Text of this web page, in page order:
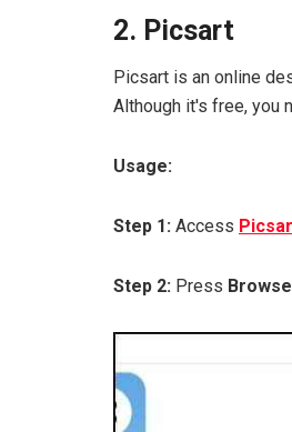
2. Picsart
Picsart is an online
Although it's free, you
Usage:
Step 1: Access
Step 2: Press